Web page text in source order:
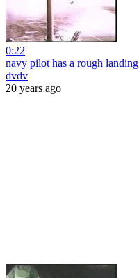
0:22
navy pilot has a rough landing
dvdv
20 years ago